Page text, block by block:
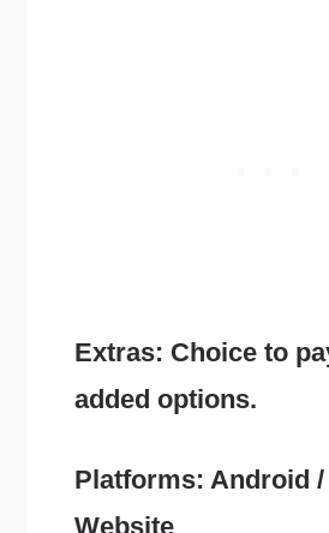
Extras: Choice to
added options.
Platforms: Android /
Website